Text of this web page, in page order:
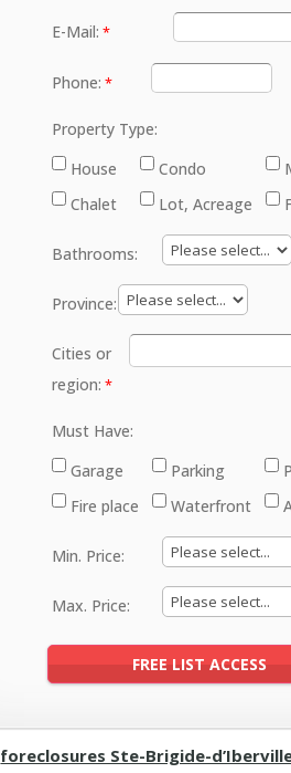
E-Mail:
Phone:
Property Type:
House
Condo
Chalet
Lot, Acreage
Bathrooms:
Province:
Cities or
region:
Must Have:
Garage
Parking
Fire place
Waterfront
Min. Price:
Max. Price:
foreclosures Ste-Brigide-